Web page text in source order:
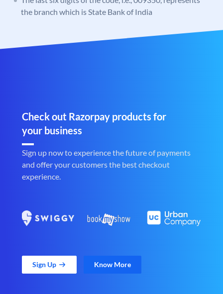
the branch which is State Bank of India
Check out Razorpay products for
your business
Sign up now to experience the future of payments
and offer your customers the best checkout
experience.
Sign Up Know More